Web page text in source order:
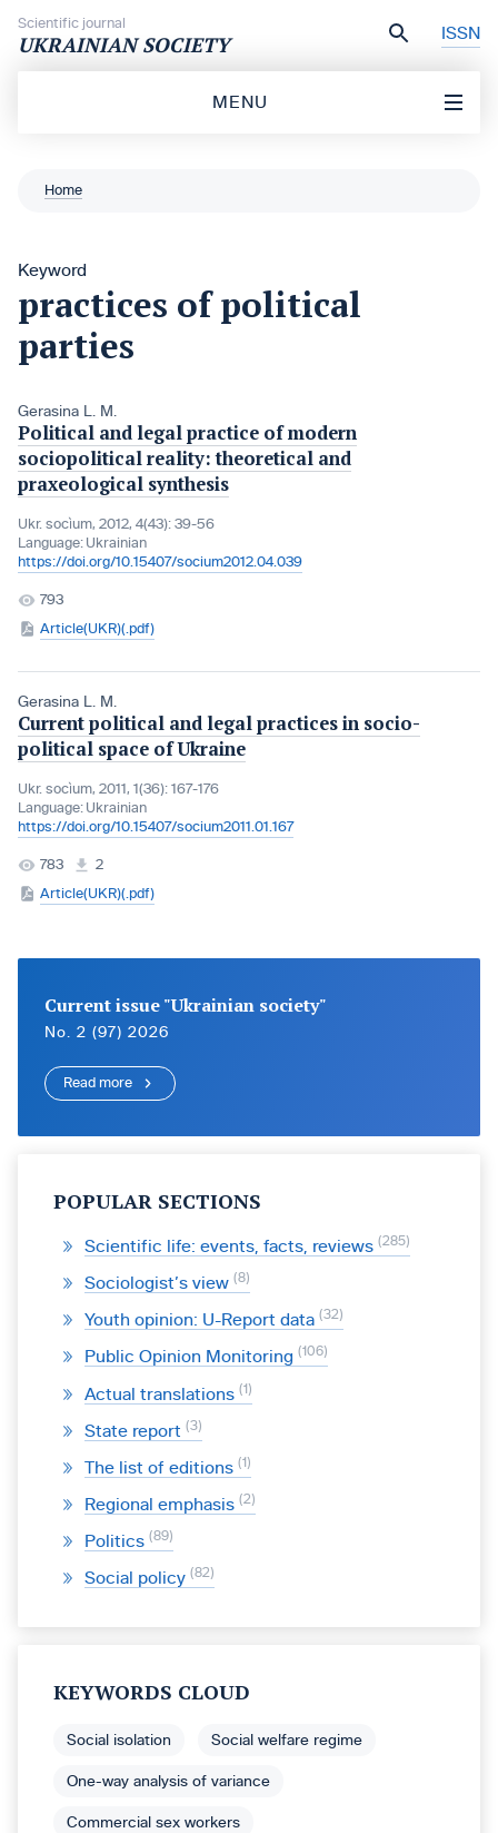
Scientific journal
UKRAINIAN SOCIETY ISSN
MENU
Home
Keyword
practices of political
parties
Gerasina L. M.
Political and legal practice of modern
sociopolitical reality: theoretical and
praxeological synthesis
Ukr. socìum, 2012, 4(43): 39-56
Language: Ukrainian
https://doi.org/10.15407/socium2012.04.039
793
Article(UKR)(.pdf)
Gerasina L. M.
Current political and legal practices in socio-
political space of Ukraine
Ukr. socìum, 2011, 1(36): 167-176
Language: Ukrainian
https://doi.org/10.15407/socium2011.01.167
783
2
Article(UKR)(.pdf)
Current issue "Ukrainian society"
No. 2 (97) 2026
Read more
POPULAR SECTIONS
Scientific life: events, facts, reviews 285
Sociologist’s view 8
Youth opinion: U-Report data 32
Public Opinion Monitoring 106
Actual translations 1
State report 3
The list of editions 1
Regional emphasis 2
Politics 89
Social policy 82
KEYWORDS CLOUD
Social isolation Social welfare regime
One-way analysis of variance
Commercial sex workers